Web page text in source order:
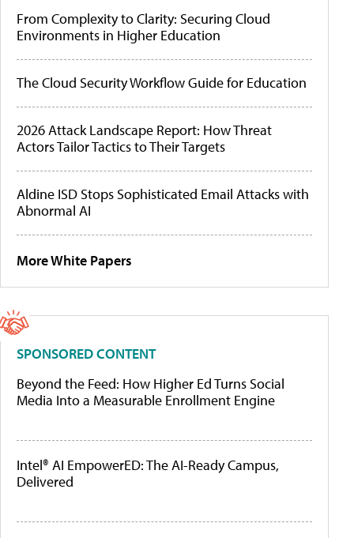
From Complexity to Clarity: Securing Cloud
Environments in Higher Education
The Cloud Security Workflow Guide for Education
2026 Attack Landscape Report: How Threat
Actors Tailor Tactics to Their Targets
Aldine ISD Stops Sophisticated Email Attacks with
Abnormal AI
More White Papers
SPONSORED CONTENT
Beyond the Feed: How Higher Ed Turns Social
Media Into a Measurable Enrollment Engine
Intel® AI EmpowerED: The AI-Ready Campus,
Delivered